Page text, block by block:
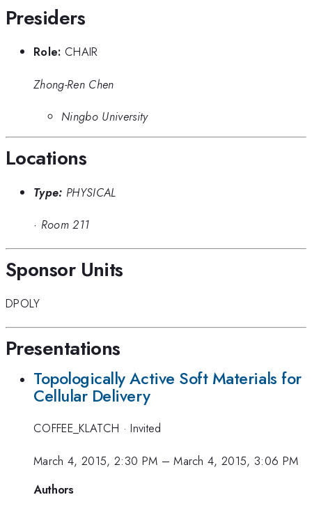
Presiders
Role: CHAIR
Zhong-Ren Chen
Ningbo University
Locations
Type: PHYSICAL
· Room 211
Sponsor Units
DPOLY
Presentations
Topologically Active Soft Materials for
Cellular Delivery
COFFEE_KLATCH ·Invited
March 4, 2015, 2:30 PM –March 4, 2015, 3:06 PM
Authors